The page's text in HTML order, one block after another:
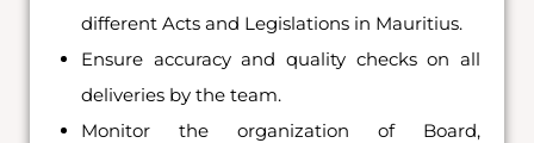
different Acts and Legislations in Mauritius.
Ensure accuracy and quality checks on all
deliveries by the team.
Monitor the organization of Board,